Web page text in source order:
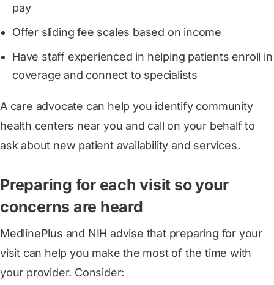
pay
Offer sliding fee scales based on income
Have staff experienced in helping patients enroll in
coverage and connect to specialists
A care advocate can help you identify community
health centers near you and call on your behalf to
ask about new patient availability and services.
Preparing for each visit so your
concerns are heard
MedlinePlus and NIH advise that preparing for your
visit can help you make the most of the time with
your provider. Consider: